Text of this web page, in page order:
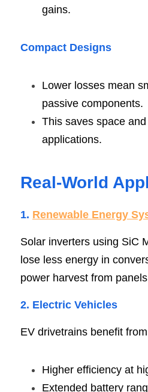
gains.
Compact Designs
Lower losses mean
passive components.
This saves space
applications.
Real-World
1. Renewable Energy
Solar inverters using SiC
lose less energy in
power harvest from
2. Electric Vehicles
EV drivetrains benefit
Higher efficiency at
Extended battery